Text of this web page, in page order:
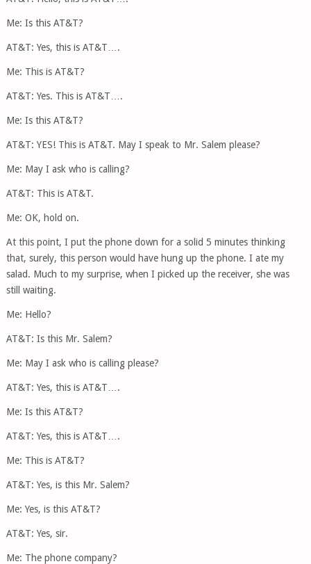
Me: Is this AT&T?
AT&T: Yes, this is AT&T….
Me: This is AT&T?
AT&T: Yes. This is AT&T….
Me: Is this AT&T?
AT&T: YES! This is AT&T. May I speak to Mr. Salem please?
Me: May I ask who is calling?
AT&T: This is AT&T.
Me: OK, hold on.
At this point, I put the phone down for a solid 5 minutes thinking
that, surely, this person would have hung up the phone. I ate my
salad. Much to my surprise, when I picked up the receiver, she was
still waiting.
Me: Hello?
AT&T: Is this Mr. Salem?
Me: May I ask who is calling please?
AT&T: Yes, this is AT&T….
Me: Is this AT&T?
AT&T: Yes, this is AT&T….
Me: This is AT&T?
AT&T: Yes, is this Mr. Salem?
Me: Yes, is this AT&T?
AT&T: Yes, sir.
Me: The phone company?